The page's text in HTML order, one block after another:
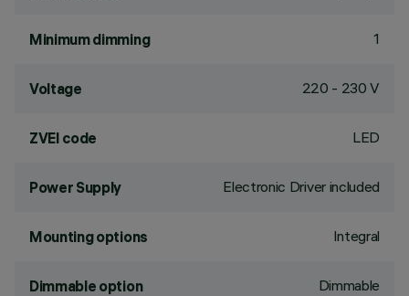
Minimum dimming 1
Voltage 220 - 230 V
ZVEI code LED
Power Supply Electronic Driver included
Mounting options Integral
Dimmable option Dimmable